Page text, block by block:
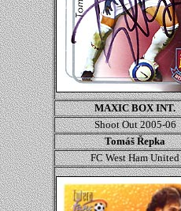
MAXIC BOX INT.
Shoot Out 2005-06
Tomáš Řepka
FC West Ham United